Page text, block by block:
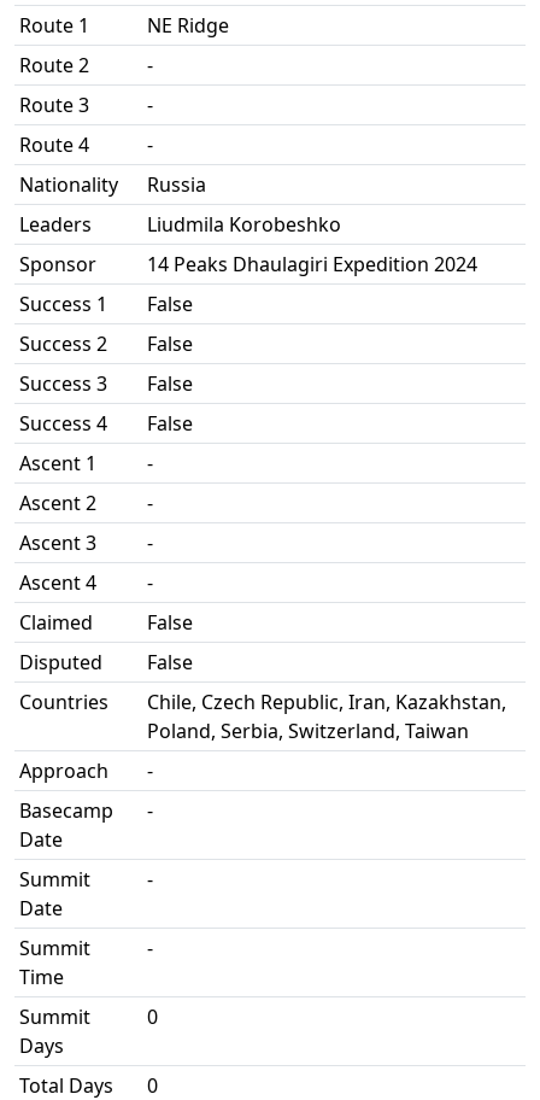
Route 1
NE Ridge
Route 2
-
Route 3
-
Route 4
-
Nationality
Russia
Leaders
Liudmila Korobeshko
Sponsor
14 Peaks Dhaulagiri Expedition 2024
Success 1
False
Success 2
False
Success 3
False
Success 4
False
Ascent 1
-
Ascent 2
-
Ascent 3
-
Ascent 4
-
Claimed
False
Disputed
False
Countries
Chile, Czech Republic, Iran, Kazakhstan,
Poland, Serbia, Switzerland, Taiwan
Approach
-
Basecamp
Date
-
Summit
Date
-
Summit
Time
-
Summit
Days
0
Total Days
0